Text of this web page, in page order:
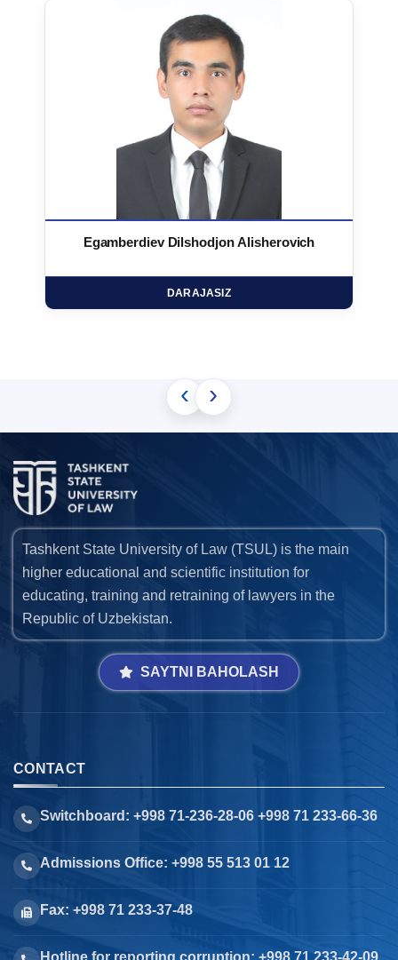
Egamberdiev Dilshodjon Alisherovich
DARAJASIZ
‹ ›
Tashkent State University of Law (TSUL) is the main
higher educational and scientific institution for
educating, training and retraining of lawyers in the
Republic of Uzbekistan.
SAYTNI BAHOLASH
CONTACT
Switchboard: +998 71-236-28-06 +998 71 233-66-36
Admissions Office: +998 55 513 01 12
Fax: +998 71 233-37-48
Hotline for reporting corruption: +998 71 233-42-09